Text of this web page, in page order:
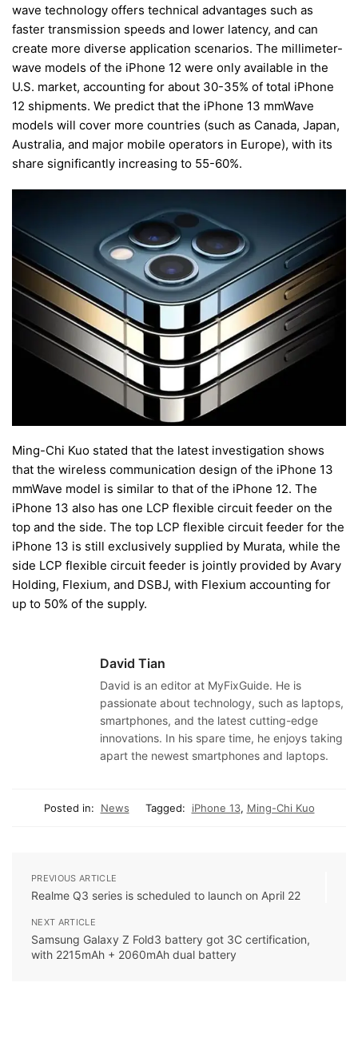
wave technology offers technical advantages such as
faster transmission speeds and lower latency, and can
create more diverse application scenarios. The millimeter-
wave models of the iPhone 12 were only available in the
U.S. market, accounting for about 30-35% of total iPhone
12 shipments. We predict that the iPhone 13 mmWave
models will cover more countries (such as Canada, Japan,
Australia, and major mobile operators in Europe), with its
share significantly increasing to 55-60%.
Ming-Chi Kuo stated that the latest investigation shows
that the wireless communication design of the iPhone 13
mmWave model is similar to that of the iPhone 12. The
iPhone 13 also has one LCP flexible circuit feeder on the
top and the side. The top LCP flexible circuit feeder for the
iPhone 13 is still exclusively supplied by Murata, while the
side LCP flexible circuit feeder is jointly provided by Avary
Holding, Flexium, and DSBJ, with Flexium accounting for
up to 50% of the supply.
David Tian
David is an editor at MyFixGuide. He is
passionate about technology, such as laptops,
smartphones, and the latest cutting-edge
innovations. In his spare time, he enjoys taking
apart the newest smartphones and laptops.
Posted in: News Tagged: iPhone 13, Ming-Chi Kuo
PREVIOUS ARTICLE
Realme Q3 series is scheduled to launch on April 22
NEXT ARTICLE
Samsung Galaxy Z Fold3 battery got 3C certification,
with 2215mAh + 2060mAh dual battery